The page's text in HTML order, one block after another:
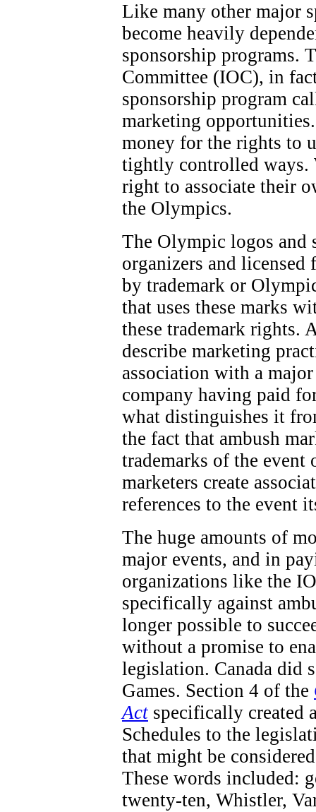
Like many other major
become heavily
sponsorship programs.
Committee (IOC), in
sponsorship program
marketing
money for the rights to
tightly controlled ways.
right to associate their
the Olympics.
The Olympic logos and
organizers and licensed
by trademark or
that uses these marks
these trademark rights.
describe marketing
association with a
company having paid
what distinguishes it
the fact that ambush
trademarks of the event
marketers create
references to the event
The huge amounts of
major events, and in
organizations like the
specifically against
longer possible to
without a promise to
legislation. Canada did
Games. Section 4 of the
Act specifically created
Schedules to the
that might be
These words included:
twenty-ten, Whistler,